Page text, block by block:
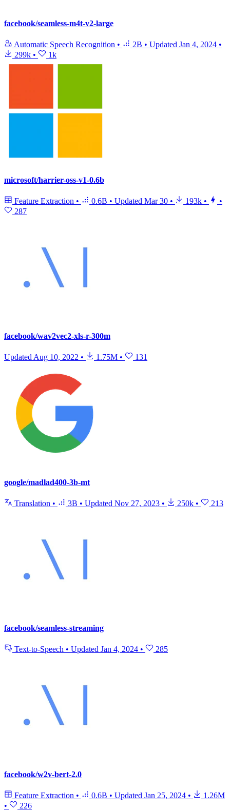
facebook/seamless-m4t-v2-large
Automatic Speech Recognition • 2B • Updated Jan 4, 2024 •
299k • 1k
microsoft/harrier-oss-v1-0.6b
Feature Extraction • 0.6B • Updated Mar 30 • 193k •
•
287
facebook/wav2vec2-xls-r-300m
Updated Aug 10, 2022 • 1.75M • 131
google/madlad400-3b-mt
Translation • 3B • Updated Nov 27, 2023 • 250k • 213
facebook/seamless-streaming
Text-to-Speech • Updated Jan 4, 2024 • 285
facebook/w2v-bert-2.0
Feature Extraction • 0.6B • Updated Jan 25, 2024 •
1.26M
•
226